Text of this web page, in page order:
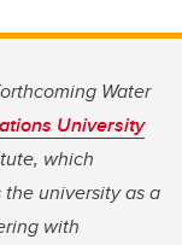
Water
University
which
university as a
with